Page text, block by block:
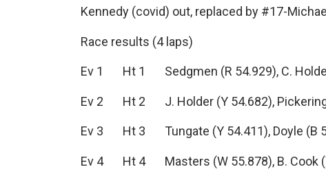
Kennedy (covid) out, replaced by #17-
Race results (4 laps)
Ev 1 Ht 1 Sedgmen (R 54.929), C. Holder
Ev 2 Ht 2 J. Holder (Y 54.682), Pickering
Ev 3 Ht 3 Tungate (Y 54.411), Doyle (B
Ev 4 Ht 4 Masters (W 55.878), B. Cook (Y